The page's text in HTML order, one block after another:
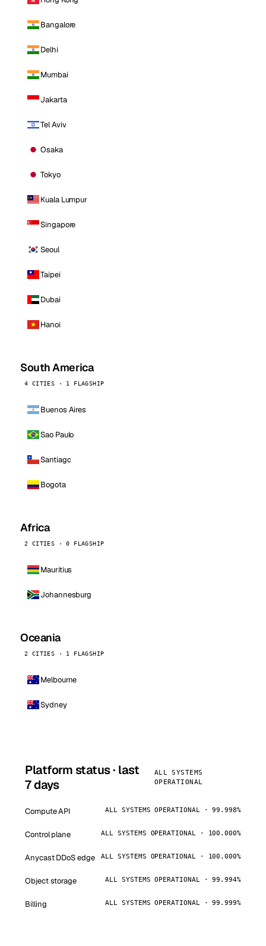
Bangalore
Delhi
Mumbai
Jakarta
Tel Aviv
Osaka
Tokyo
Kuala Lumpur
Singapore
Seoul
Taipei
Dubai
Hanoi
South America
4 CITIES · 1 FLAGSHIP
Buenos Aires
Sao Paulo
Santiago
Bogota
Africa
2 CITIES · 0 FLAGSHIP
Mauritius
Johannesburg
Oceania
2 CITIES · 1 FLAGSHIP
Melbourne
Sydney
Platform status · last
7 days
ALL SYSTEMS
OPERATIONAL
Compute API ALL SYSTEMS OPERATIONAL · 99.998%
Control plane ALL SYSTEMS OPERATIONAL · 100.000%
Anycast DDoS edge ALL SYSTEMS OPERATIONAL · 100.000%
Object storage ALL SYSTEMS OPERATIONAL · 99.994%
Billing ALL SYSTEMS OPERATIONAL · 99.999%